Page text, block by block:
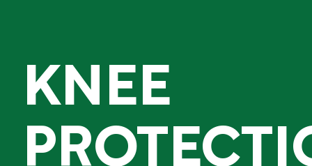
INSIGHTS & RESOURCES
PRODUCTS
KNEE